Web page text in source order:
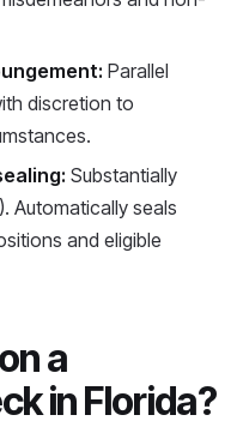
Parallel
discretion to
Substantially
Automatically seals
and eligible
a
in Florida?